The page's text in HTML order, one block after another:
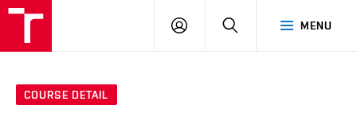
MENU
LOG
SEARCH
COURSE DETAIL